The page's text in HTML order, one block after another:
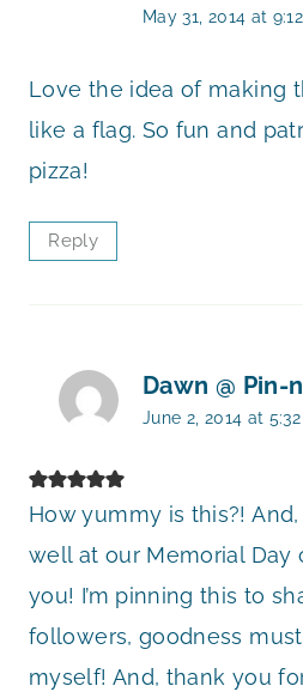
May 31, 2014 at
Love the idea of making
like a flag. So fun and
pizza!
Reply
Dawn @ Pin-
June 2, 2014 at
How yummy is this?!
well at our Memorial Day
you! I’m pinning this to
followers, goodness
myself! And, thank you